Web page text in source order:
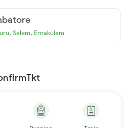
, Salem, Ernakulam